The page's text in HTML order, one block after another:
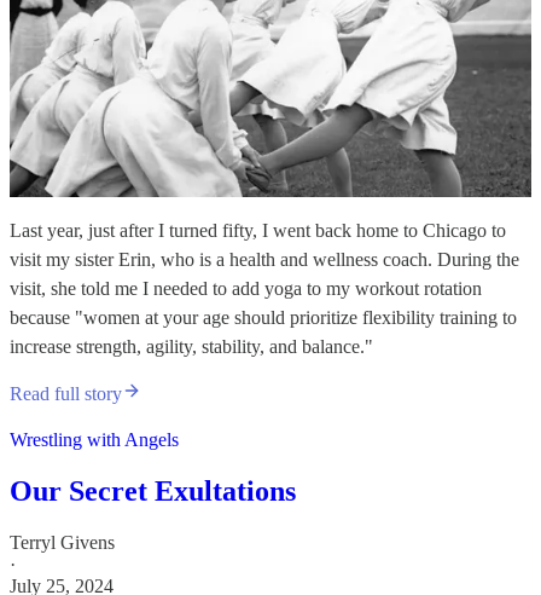
Last year, just after I turned fifty, I went back home to Chicago to
visit my sister Erin, who is a health and wellness coach. During the
visit, she told me I needed to add yoga to my workout rotation
because "women at your age should prioritize flexibility training to
increase strength, agility, stability, and balance."
Read full story
Wrestling with Angels
Our Secret Exultations
Terryl Givens
·
July 25, 2024